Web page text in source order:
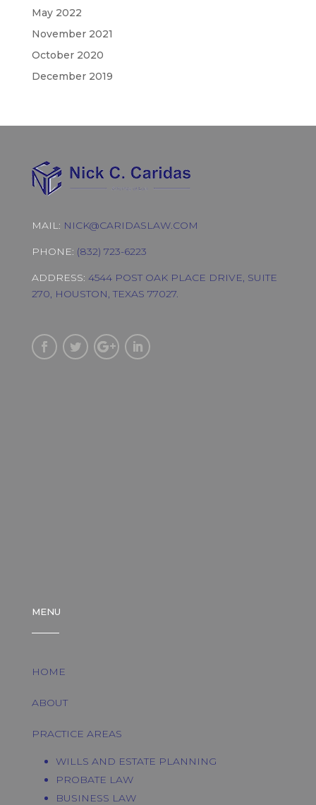
May 2022
November 2021
October 2020
December 2019
MAIL: NICK@CARIDASLAW.COM
PHONE: (832) 723-6223
ADDRESS: 4544 POST OAK PLACE DRIVE, SUITE
270, HOUSTON, TEXAS 77027.
MENU
HOME
ABOUT
PRACTICE AREAS
WILLS AND ESTATE PLANNING
PROBATE LAW
BUSINESS LAW